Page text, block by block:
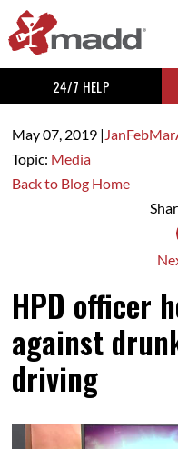
24/7 HELP
May 07, 2019| JanFebMar
Topic: Media
Back to Blog Home
HPD officer
against
driving